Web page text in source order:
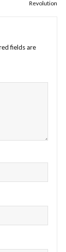
Revolution
fields are